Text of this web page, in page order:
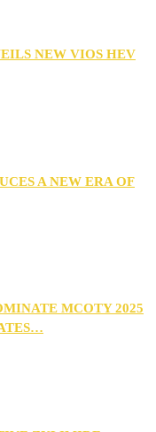
NEW VIOS HEV
A NEW ERA OF
MCOTY 2025